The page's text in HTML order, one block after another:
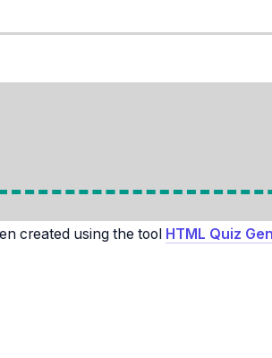
created using the tool HTML Quiz